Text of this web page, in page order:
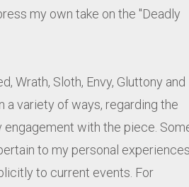
my own take on the "Deadly
Wrath, Sloth, Envy, Gluttony and
a variety of ways, regarding the
engagement with the piece.
to my personal
to current events. For